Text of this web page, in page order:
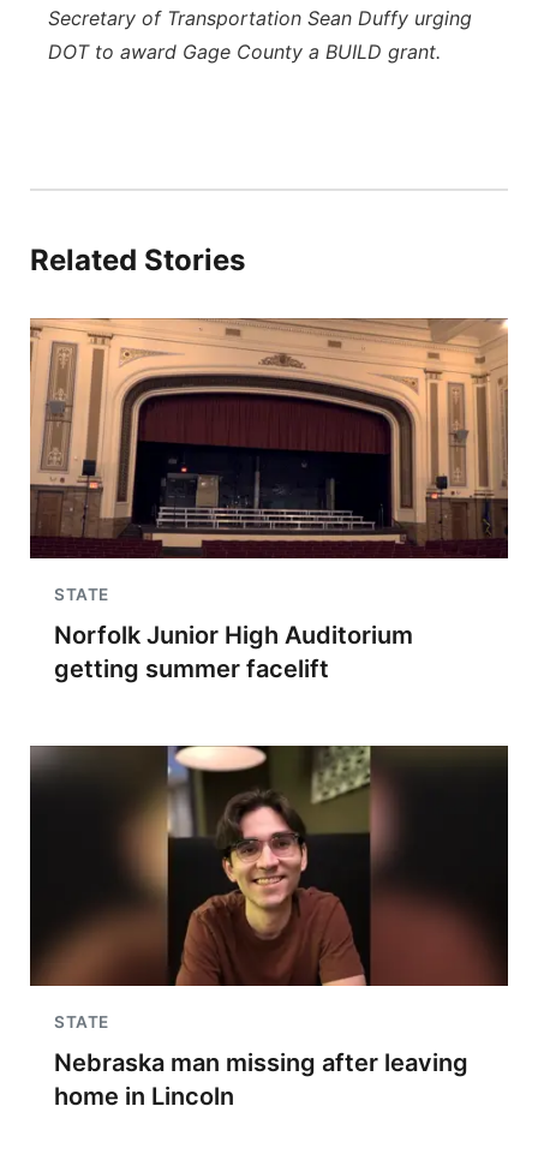
Secretary of Transportation Sean Duffy urging
DOT to award Gage County a BUILD grant.
Related Stories
STATE
Norfolk Junior High Auditorium
getting summer facelift
STATE
Nebraska man missing after leaving
home in Lincoln